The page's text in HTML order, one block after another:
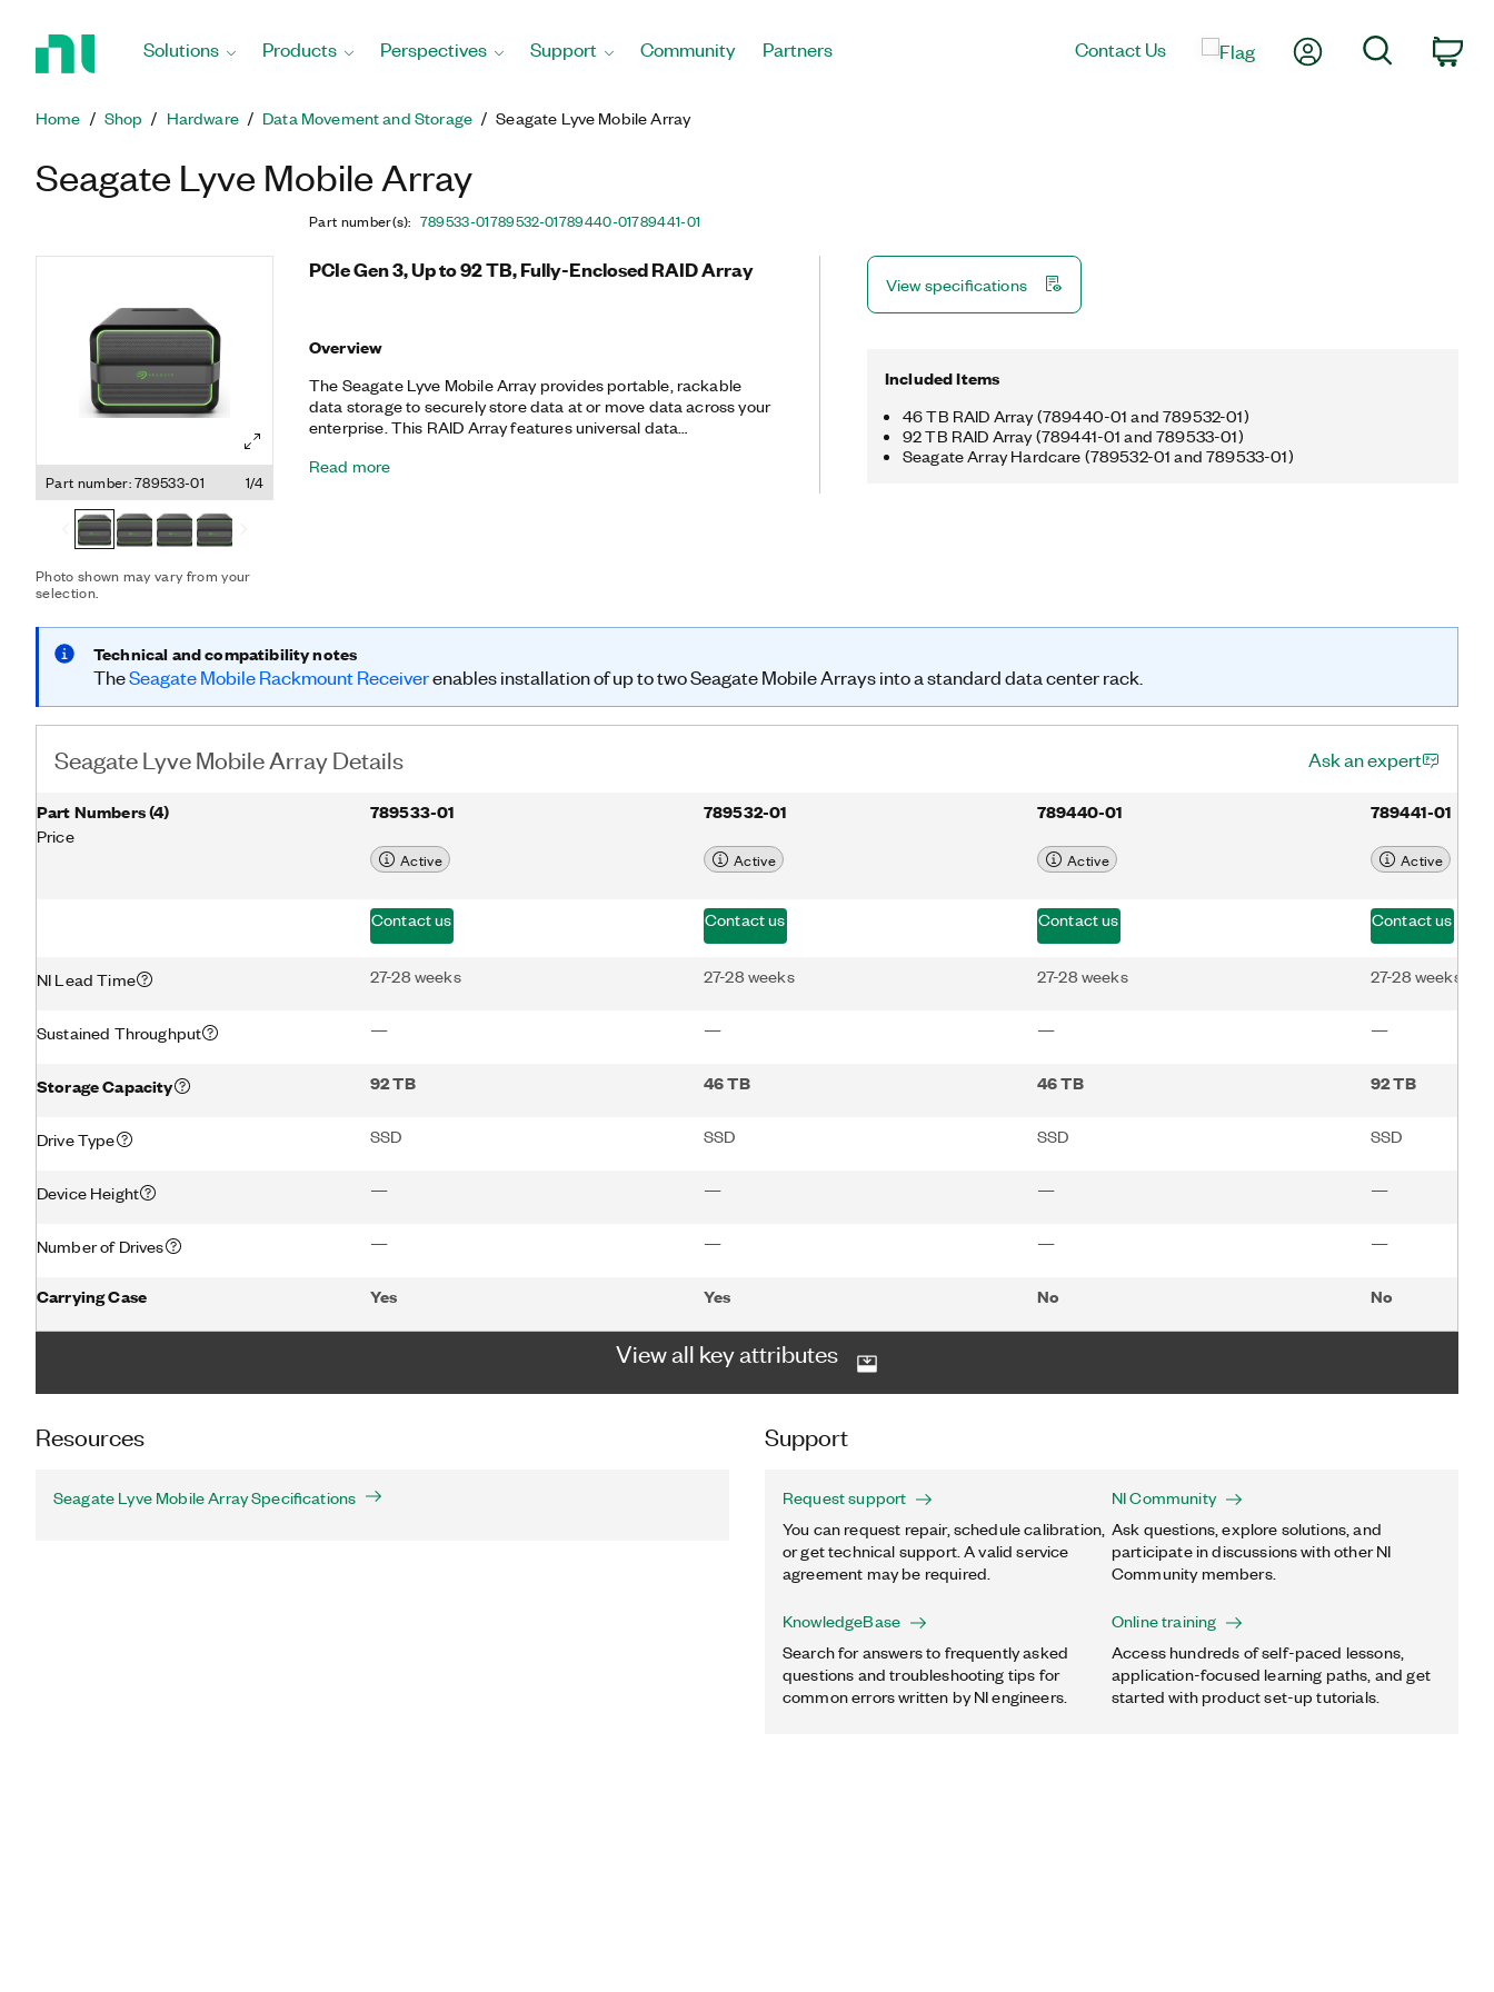
Solutions Products Perspectives Support Community Partners Contact Us My AccountSearch
Home Shop Hardware Data Movement and Storage Seagate Lyve Mobile Array
Seagate Lyve Mobile Array
Part number(s): 789533-01789532-01789440-01789441-01
Part number: 789533-01 1/4
Photo shown may vary from your
selection.
PCIe Gen 3, Up to 92 TB, Fully-Enclosed RAID Array
Overview
The Seagate Lyve Mobile Array provides portable, rackable
data storage to securely store data at or move data across your
enterprise. This RAID Array features universal data
data transportation. The included Seagate Secure™ software
Read more
View specifications
Included Items
46 TB RAID Array (789440-01 and 789532-01)
92 TB RAID Array (789441-01 and 789533-01)
Seagate Array Hardcare (789532-01 and 789533-01)
Technical and compatibility notes
TheSeagate Mobile Rackmount Receiverenables installation of up to two Seagate Mobile Arrays into a standard data center rack.
Seagate Lyve Mobile Array Details Ask an expert
Part Numbers(4)
Price
789533-01 789532-01 789440-01 789441-01
Active Active Active Active
Contact us Contact us Contact us Contact us
NI Lead Time 27-28 weeks 27-28 weeks 27-28 weeks 27-28 weeks
Sustained Throughput — — — —
Storage Capacity 92 TB 46 TB 46 TB 92 TB
Drive Type SSD SSD SSD SSD
Device Height — — — —
Number of Drives — — — —
Carrying Case Yes Yes No No
View all key attributes
Resources
Seagate Lyve Mobile Array Specifications
Support
Request support
You can request repair, schedule calibration,
or get technical support. A valid service
agreement may be required.
NI Community
Ask questions, explore solutions, and
participate in discussions with other NI
Community members.
KnowledgeBase
Search for answers to frequently asked
questions and troubleshooting tips for
common errors written by NI engineers.
Online training
Access hundreds of self-paced lessons,
application-focused learning paths, and get
started with product set-up tutorials.